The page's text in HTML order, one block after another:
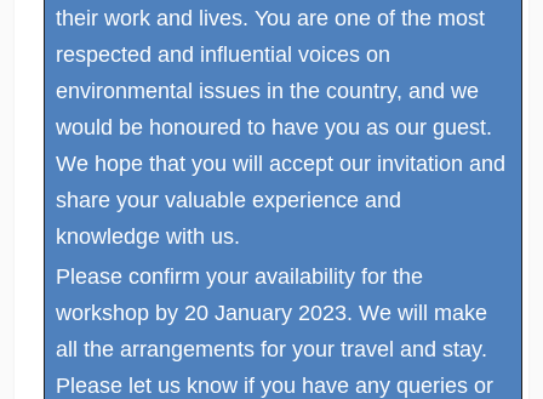
their work and lives. You are one of the most
respected and influential voices on
environmental issues in the country, and we
would be honoured to have you as our guest.
We hope that you will accept our invitation and
share your valuable experience and
knowledge with us.
Please confirm your availability for the
workshop by 20 January 2023. We will make
all the arrangements for your travel and stay.
Please let us know if you have any queries or